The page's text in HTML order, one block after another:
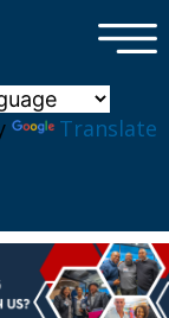
Translate
×